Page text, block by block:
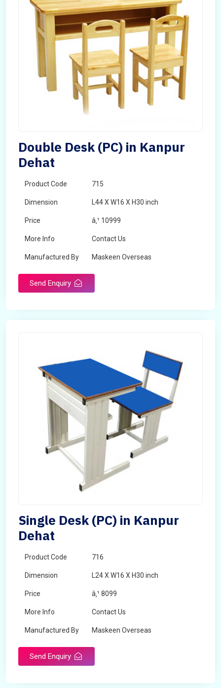
Double Desk (PC) in Kanpur
Dehat
Product Code 715
Dimension L44 X W16 X H30 inch
Price â‚¹ 10999
More Info Contact Us
Manufactured By Maskeen Overseas
Send Enquiry
Single Desk (PC) in Kanpur
Dehat
Product Code 716
Dimension L24 X W16 X H30 inch
Price â‚¹ 8099
More Info Contact Us
Manufactured By Maskeen Overseas
Send Enquiry